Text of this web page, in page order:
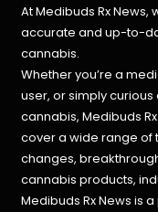
At Medibuds Rx
accurate and up-to-
cannabis.
Whether you’re a
user, or simply
cannabis, Medibuds
cover a wide range of
changes,
cannabis products,
Medibuds Rx News is